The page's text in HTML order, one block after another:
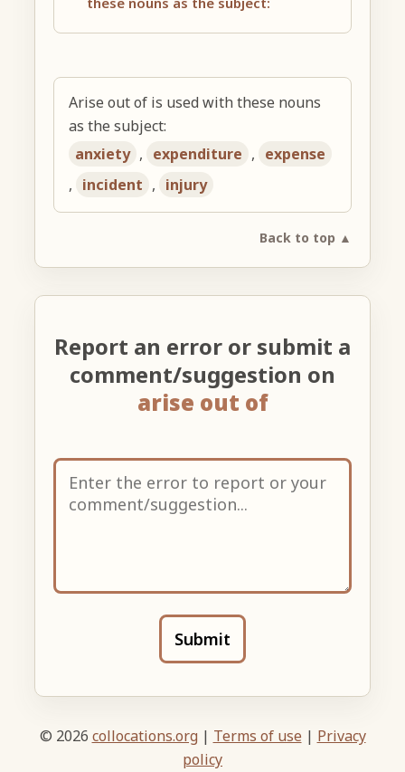
Arise out of is used with these nouns
as the subject:
anxiety , expenditure , expense
, incident , injury
Back to top ▲
Report an error or submit a
comment/suggestion on
arise out of
Submit
© 2026 collocations.org | Terms of use | Privacy
policy